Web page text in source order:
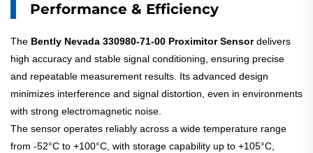
Performance & Efficiency
The Bently Nevada 330980-71-00 Proximitor Sensordelivers
high accuracy and stable signal conditioning, ensuring precise
and repeatable measurement results. Its advanced design
minimizes interference and signal distortion, even in environments
with strong electromagnetic noise.
The sensor operates reliably across a wide temperature range
from -52°C to +100°C, with storage capability up to +105°C,